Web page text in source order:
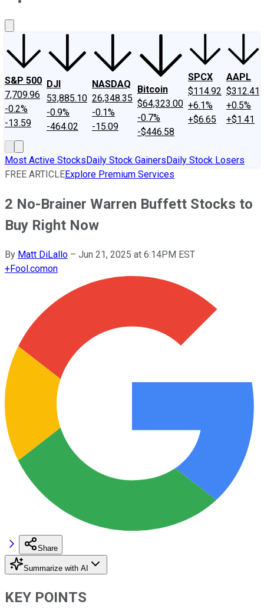
S&P 500
7,709.96
-0.2%
-13.59
DJI
53,885.10
-0.9%
-464.02
NASDAQ
26,348.35
-0.1%
-15.09
Bitcoin
$64,323.00
-0.7%
-$446.58
SPCX
$114.92
+6.1%
+$6.65
AAPL
$312.41
+0.5%
+$1.41
Most Active StocksDaily Stock GainersDaily Stock Losers
FREE ARTICLEExplore Premium Services
2 No-Brainer Warren Buffett Stocks to
Buy Right Now
By Matt DiLallo – Jun 21, 2025 at 6:14PM EST
+Fool.comon
Share
Summarize with AI
KEY POINTS